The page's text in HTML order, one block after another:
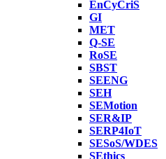
EnCyCriS
GI
MET
Q-SE
RoSE
SBST
SEENG
SEH
SEMotion
SER&IP
SERP4IoT
SESoS/WDES
SEthics